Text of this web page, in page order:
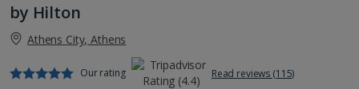
by Hilton
Athens City, Athens
Our rating Read reviews (115)